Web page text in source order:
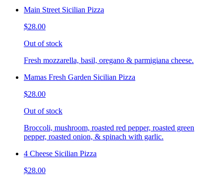
Main Street Sicilian Pizza
$28.00
Out of stock
Fresh mozzarella, basil, oregano & parmigiana cheese.
Mamas Fresh Garden Sicilian Pizza
$28.00
Out of stock
Broccoli, mushroom, roasted red pepper, roasted green
pepper, roasted onion, & spinach with garlic.
4 Cheese Sicilian Pizza
$28.00